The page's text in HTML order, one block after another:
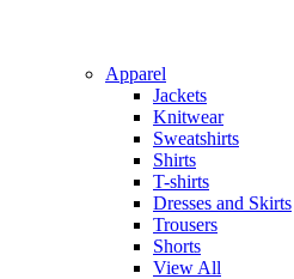
Apparel
Jackets
Knitwear
Sweatshirts
Shirts
T-shirts
Dresses and Skirts
Trousers
Shorts
View All